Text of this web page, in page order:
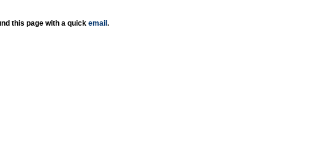
this page with a quick email .